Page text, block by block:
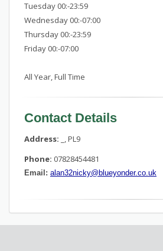
Tuesday 00:-23:59
Wednesday 00:-07:00
Thursday 00:-23:59
Friday 00:-07:00
All Year, Full Time
Contact Details
Address:
_, PL9
Phone: 07828454481
Email: alan32nicky@blueyonder.co.uk